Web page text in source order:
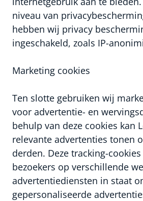
niveau van
hebben wij privacy
ingeschakeld, zoals IP-
Marketing cookies
Ten slotte gebruiken wij
voor advertentie- en
behulp van deze cookies kan
relevante advertenties tonen
derden. Deze tracking-
bezoekers op verschillende
advertentiediensten in staat
gepersonaliseerde